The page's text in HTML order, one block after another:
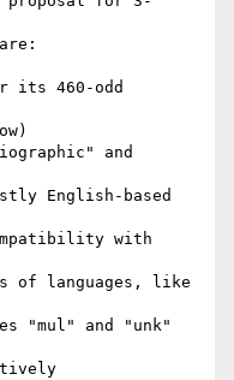
its 460-odd
and
English-based
with
of languages, like
"mul" and "unk"